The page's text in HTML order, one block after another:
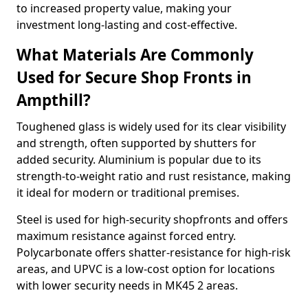
to increased property value, making your
investment long-lasting and cost-effective.
What Materials Are Commonly
Used for Secure Shop Fronts in
Ampthill?
Toughened glass is widely used for its clear visibility
and strength, often supported by shutters for
added security. Aluminium is popular due to its
strength-to-weight ratio and rust resistance, making
it ideal for modern or traditional premises.
Steel is used for high-security shopfronts and offers
maximum resistance against forced entry.
Polycarbonate offers shatter-resistance for high-risk
areas, and UPVC is a low-cost option for locations
with lower security needs in MK45 2 areas.